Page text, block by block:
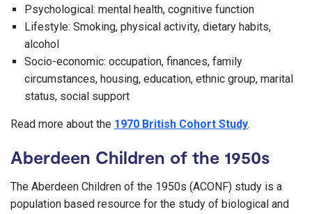
Psychological: mental health, cognitive function
Lifestyle: Smoking, physical activity, dietary habits,
alcohol
Socio-economic: occupation, finances, family
circumstances, housing, education, ethnic group, marital
status, social support
Read more about the 1970 British Cohort Study.
Aberdeen Children of the 1950s
The Aberdeen Children of the 1950s (ACONF) study is a
population based resource for the study of biological and